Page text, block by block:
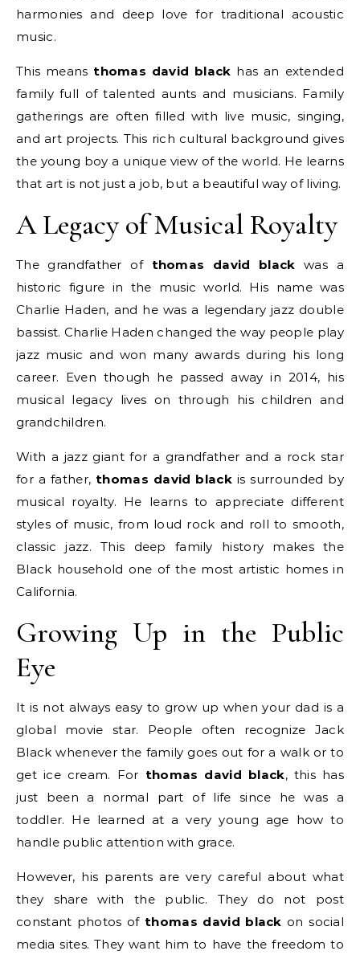
harmonies and deep love for traditional acoustic
music.
This means thomas david black has an extended
family full of talented aunts and musicians. Family
gatherings are often filled with live music, singing,
and art projects. This rich cultural background gives
the young boy a unique view of the world. He learns
that art is not just a job, but a beautiful way of living.
A Legacy of Musical Royalty
The grandfather of thomas david black was a
historic figure in the music world. His name was
Charlie Haden, and he was a legendary jazz double
bassist. Charlie Haden changed the way people play
jazz music and won many awards during his long
career. Even though he passed away in 2014, his
musical legacy lives on through his children and
grandchildren.
With a jazz giant for a grandfather and a rock star
for a father, thomas david blackis surrounded by
musical royalty. He learns to appreciate different
styles of music, from loud rock and roll to smooth,
classic jazz. This deep family history makes the
Black household one of the most artistic homes in
California.
Growing Up in the Public
Eye
It is not always easy to grow up when your dad is a
global movie star. People often recognize Jack
Black whenever the family goes out for a walk or to
get ice cream. For thomas david black, this has
just been a normal part of life since he was a
toddler. He learned at a very young age how to
handle public attention with grace.
However, his parents are very careful about what
they share with the public. They do not post
constant photos of thomas david black on social
media sites. They want him to have the freedom to